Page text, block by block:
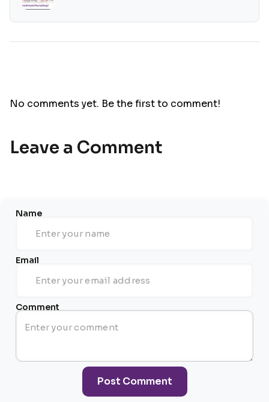
No comments yet. Be the first to comment!
Leave a Comment
Name
Email
Comment
Post Comment